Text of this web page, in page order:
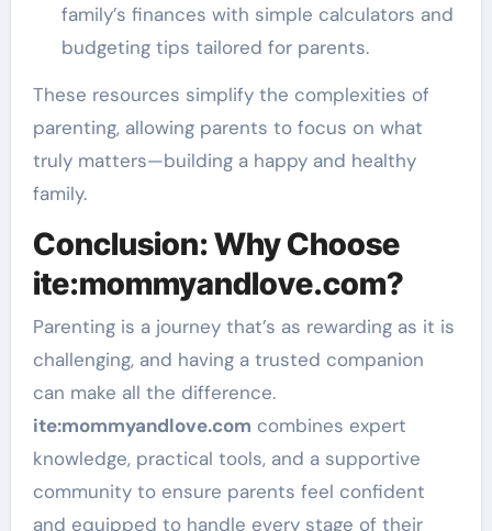
family’s finances with simple calculators and
budgeting tips tailored for parents.
These resources simplify the complexities of
parenting, allowing parents to focus on what
truly matters—building a happy and healthy
family.
Conclusion: Why Choose
ite:mommyandlove.com?
Parenting is a journey that’s as rewarding as it is
challenging, and having a trusted companion
can make all the difference.
ite:mommyandlove.com combines expert
knowledge, practical tools, and a supportive
community to ensure parents feel confident
and equipped to handle every stage of their